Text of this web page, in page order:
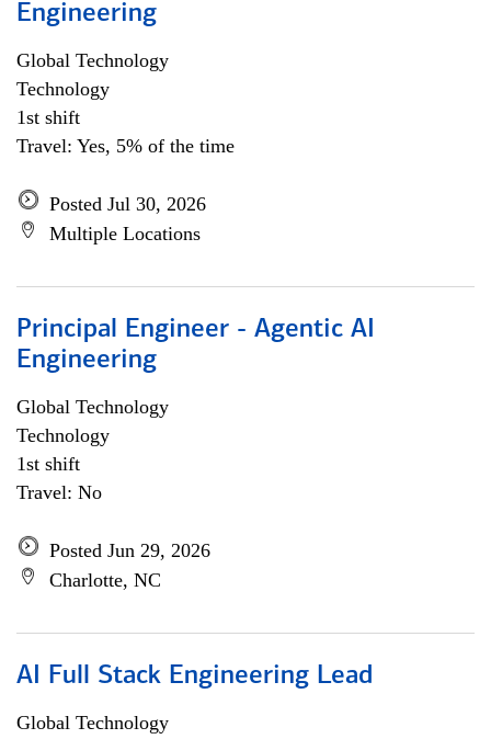
Engineering
Global Technology
Technology
1st shift
Travel: Yes, 5% of the time
Posted Jul 30, 2026
Multiple Locations
Principal Engineer - Agentic AI
Engineering
Global Technology
Technology
1st shift
Travel: No
Posted Jun 29, 2026
Charlotte, NC
AI Full Stack Engineering Lead
Global Technology